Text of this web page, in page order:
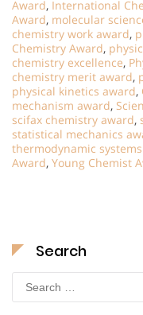
Award, International
Award, molecular
chemistry work award,
Chemistry Award,
chemistry excellence,
chemistry merit award,
physical kinetics award,
mechanism award,
scifax chemistry award,
statistical mechanics
thermodynamic
Award, Young Chemist
Search
for: